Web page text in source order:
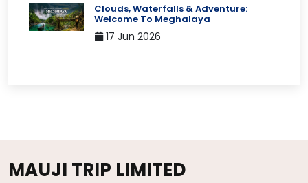
Clouds, Waterfalls & Adventure:
Welcome To Meghalaya
17 Jun 2026
MAUJI TRIP LIMITED